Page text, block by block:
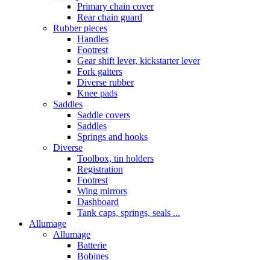
Primary chain cover
Rear chain guard
Rubber pieces
Handles
Footrest
Gear shift lever, kickstarter lever
Fork gaiters
Diverse rubber
Knee pads
Saddles
Saddle covers
Saddles
Springs and hooks
Diverse
Toolbox, tin holders
Registration
Footrest
Wing mirrors
Dashboard
Tank caps, springs, seals ...
Allumage
Allumage
Batterie
Bobines